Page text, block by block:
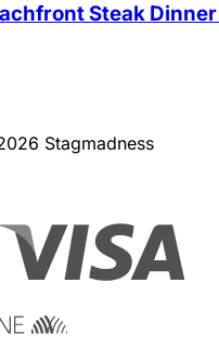
Steak Dinner
Stagmadness